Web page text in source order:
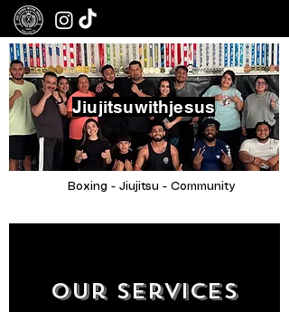
Jiujitsuwithjesus
Boxing - Jiujitsu - Community
Our Services